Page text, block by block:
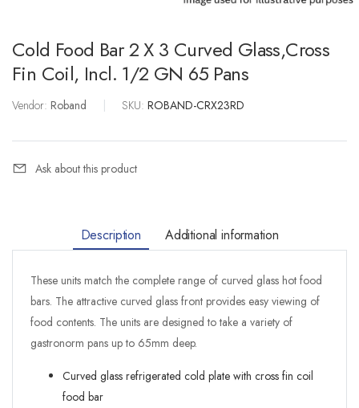
Cold Food Bar 2 X 3 Curved Glass,Cross
Fin Coil, Incl. 1/2 GN 65 Pans
Vendor: Roband SKU: ROBAND-CRX23RD
Ask about this product
Description Additional information
These units match the complete range of curved glass hot food
bars. The attractive curved glass front provides easy viewing of
food contents. The units are designed to take a variety of
gastronorm pans up to 65mm deep.
Curved glass refrigerated cold plate with cross fin coil
food bar